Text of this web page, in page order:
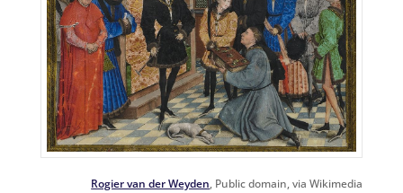
Rogier van der Weyden, Public domain, via Wikimedia